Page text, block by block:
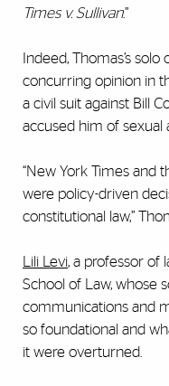
Times v. Sullivan.”
Indeed, Thomas’s
concurring opinion in
a civil suit against Bill
accused him of sexual
“New York Times and
were policy-driven
constitutional law,”
Lili Levi, a professor of
School of Law, whose
communications and
so foundational and
it were overturned.